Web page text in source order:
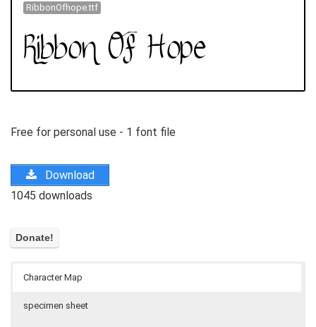
RibbonOfhope.ttf
Free for personal use - 1 font file
Download
1045 downloads
Character Map
specimen sheet